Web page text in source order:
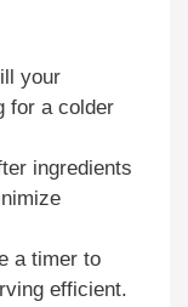
your
for a colder
ingredients
a timer to
efficient.